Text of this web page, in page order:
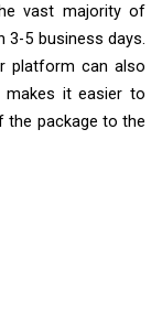
vast majority of
3-5 business days.
platform can also
it easier to
the package to the